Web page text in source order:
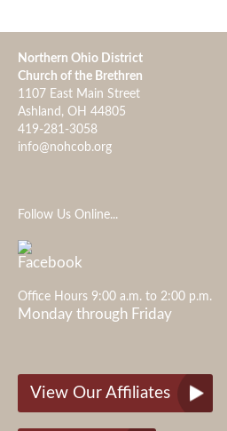
Northern Ohio District
Church of the Brethren
1107 East Main Street
Ashland, OH 44805
419-281-3058
info@nohcob.org
Follow Us Online...
Office Hours 9:00 a.m. to 2:00 p.m.
Monday through Friday
View Our Affiliates